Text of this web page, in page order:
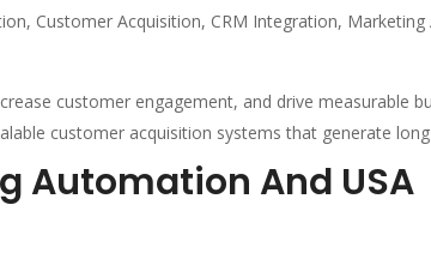
Customer Acquisition, CRM Integration,
customer engagement, and drive measurable
customer acquisition systems that generate
Automation And USA